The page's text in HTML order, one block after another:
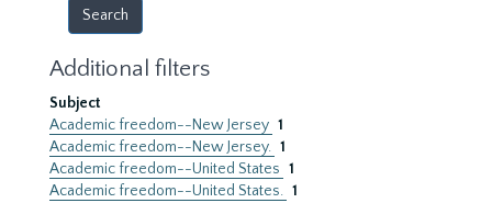
Additional filters
Subject
Academic freedom--New Jersey 1
Academic freedom--New Jersey. 1
Academic freedom--United States 1
Academic freedom--United States. 1